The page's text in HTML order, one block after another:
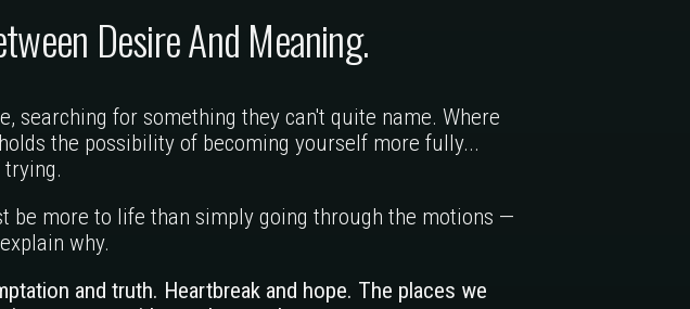
Desire And Meaning.
searching for something they can't quite name. Where
the possibility of becoming yourself more fully...
be more to life than simply going through the motions —
why.
and truth. Heartbreak and hope. The places we